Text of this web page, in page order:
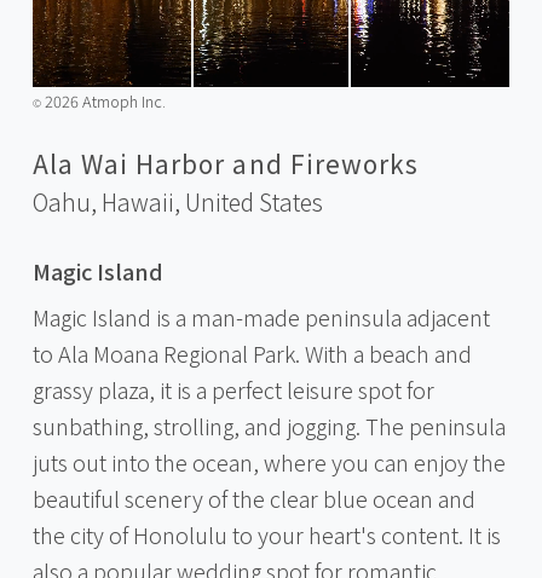
©️2026 Atmoph Inc.
Ala Wai Harbor and Fireworks
Oahu, Hawaii, United States
Magic Island
Magic Island is a man-made peninsula adjacent
to Ala Moana Regional Park. With a beach and
grassy plaza, it is a perfect leisure spot for
sunbathing, strolling, and jogging. The peninsula
juts out into the ocean, where you can enjoy the
beautiful scenery of the clear blue ocean and
the city of Honolulu to your heart's content. It is
also a popular wedding spot for romantic